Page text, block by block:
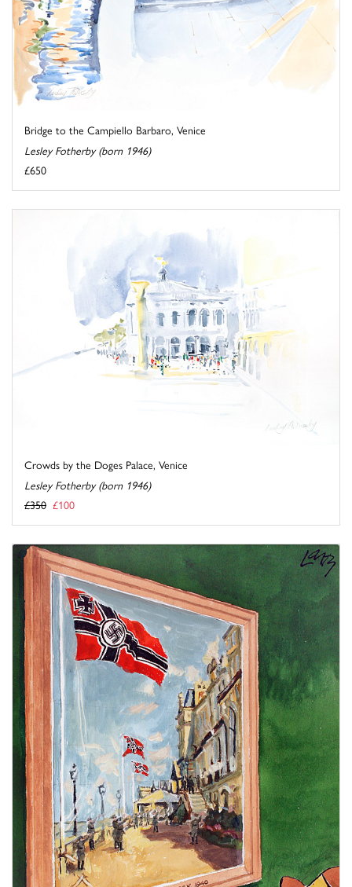
Bridge to the Campiello Barbaro, Venice
Lesley Fotherby (born 1946)
£650
Crowds by the Doges Palace, Venice
Lesley Fotherby (born 1946)
£350 £100